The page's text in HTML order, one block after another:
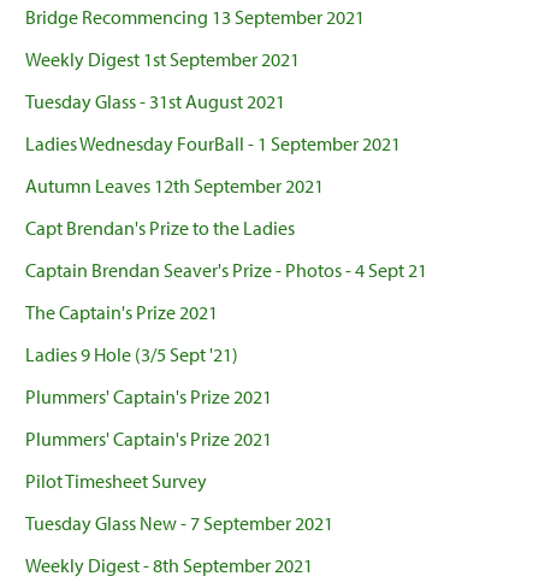
Bridge Recommencing 13 September 2021
Weekly Digest 1st September 2021
Tuesday Glass - 31st August 2021
Ladies Wednesday FourBall - 1 September 2021
Autumn Leaves 12th September 2021
Capt Brendan's Prize to the Ladies
Captain Brendan Seaver's Prize - Photos - 4 Sept 21
The Captain's Prize 2021
Ladies 9 Hole (3/5 Sept '21)
Plummers' Captain's Prize 2021
Plummers' Captain's Prize 2021
Pilot Timesheet Survey
Tuesday Glass New - 7 September 2021
Weekly Digest - 8th September 2021